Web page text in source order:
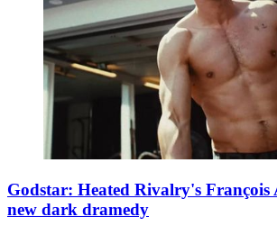
Godstar: Heated Rivalry's
new dark dramedy